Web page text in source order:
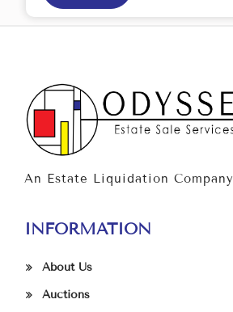
An Estate Liquidation Company
INFORMATION
About Us
Auctions